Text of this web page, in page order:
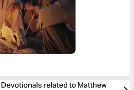
related to Matthew